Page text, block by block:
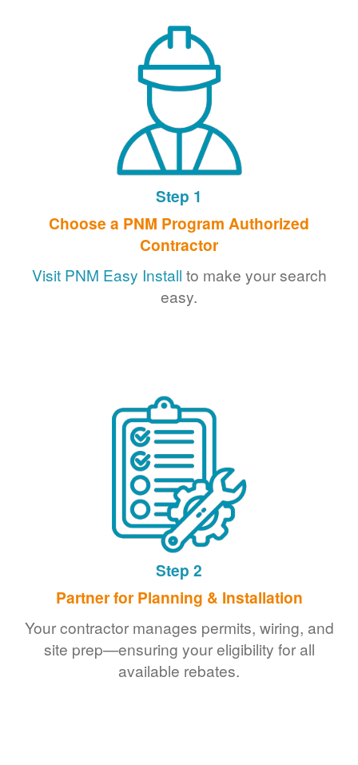
Step 1
Choose a PNM Program Authorized
Contractor
Visit PNM Easy Install to make your search
easy.
Step 2
Partner for Planning & Installation
Your contractor manages permits, wiring, and
site prep
ensuring your eligibility for all
available rebates.